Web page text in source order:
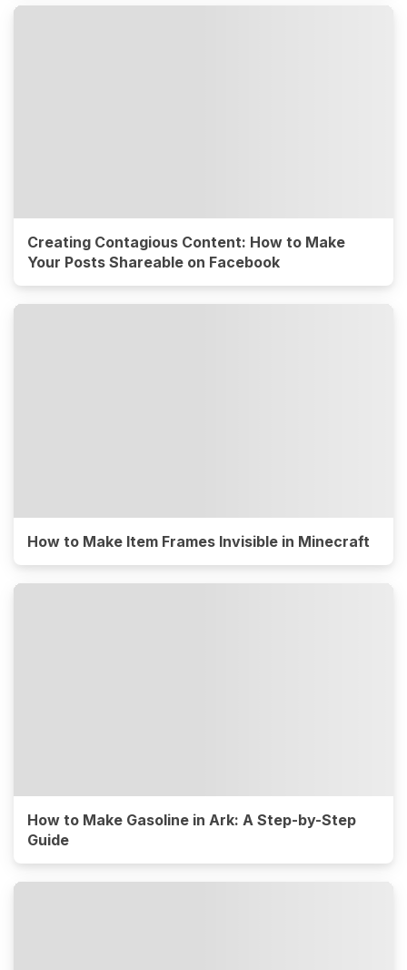
Creating Contagious Content: How to Make
Your Posts Shareable on Facebook
How to Make Item Frames Invisible in Minecraft
How to Make Gasoline in Ark: A Step-by-Step
Guide